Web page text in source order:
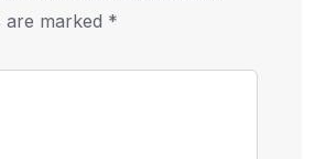
are marked *